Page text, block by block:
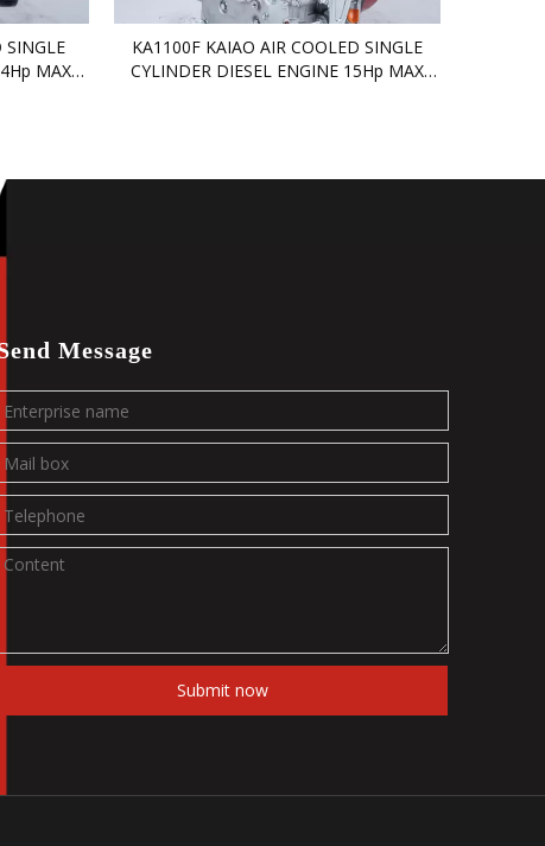
SINGLE
MAX
KA1100F KAIAO AIR COOLED SINGLE
CYLINDER DIESEL ENGINE 15Hp MAX
Message
Submit now